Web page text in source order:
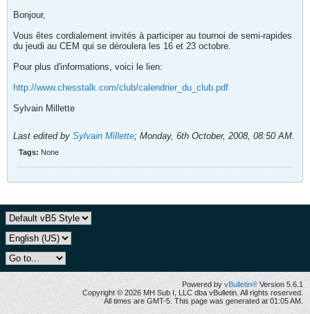
Bonjour,
Vous êtes cordialement invités à participer au tournoi de semi-rapides
du jeudi au CEM qui se déroulera les 16 et 23 octobre.
Pour plus d'informations, voici le lien:
http://www.chesstalk.com/club/calendrier_du_club.pdf
Sylvain Millette
Last edited by Sylvain Millette; Monday, 6th October, 2008, 08:50 AM.
Tags: None
Powered by vBulletin® Version 5.6.1
Copyright © 2026 MH Sub I, LLC dba vBulletin. All rights reserved.
All times are GMT-5. This page was generated at 01:05 AM.